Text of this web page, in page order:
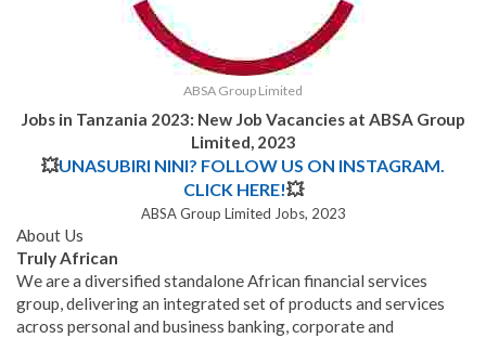
ABSA Group Limited
Jobs in Tanzania 2023: New Job Vacancies at ABSA Group
Limited, 2023
💥UNASUBIRI NINI? FOLLOW US ON INSTAGRAM.
CLICK HERE!💥
ABSA Group Limited Jobs, 2023
About Us
Truly African
We are a diversified standalone African financial services
group, delivering an integrated set of products and services
across personal and business banking, corporate and